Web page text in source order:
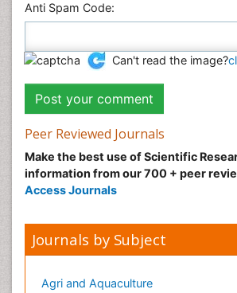
Anti Spam Code:
Can't read the image?
Peer Reviewed Journals
Make the best use of Scientific
information from our 700 + peer
Access Journals
Journals by Subject
Agri and Aquaculture